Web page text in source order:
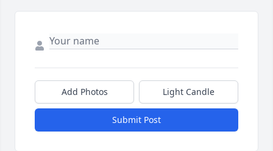
Add Photos Light Candle
Submit Post